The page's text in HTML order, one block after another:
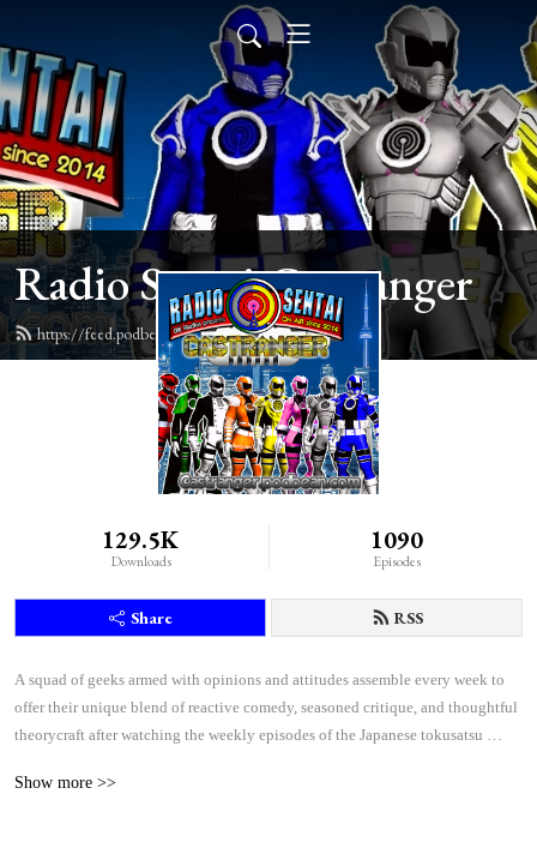
Radio Sentai Castranger
https://feed.podbean.com/castranger/feed.xml
129.5K
Downloads
1090
Episodes
Share RSS
A squad of geeks armed with opinions and attitudes assemble every week to
offer their unique blend of reactive comedy, seasoned critique, and thoughtful
theorycraft after watching the weekly episodes of the Japanese tokusatsu
Show more >>